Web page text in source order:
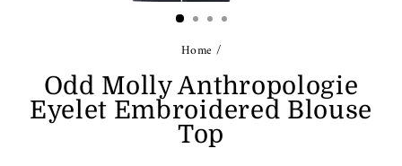
Home /
Odd Molly Anthropologie
Eyelet Embroidered Blouse
Top